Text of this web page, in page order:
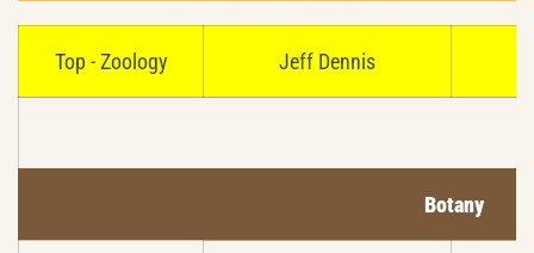
Top - Zoology Jeff Dennis
Botany